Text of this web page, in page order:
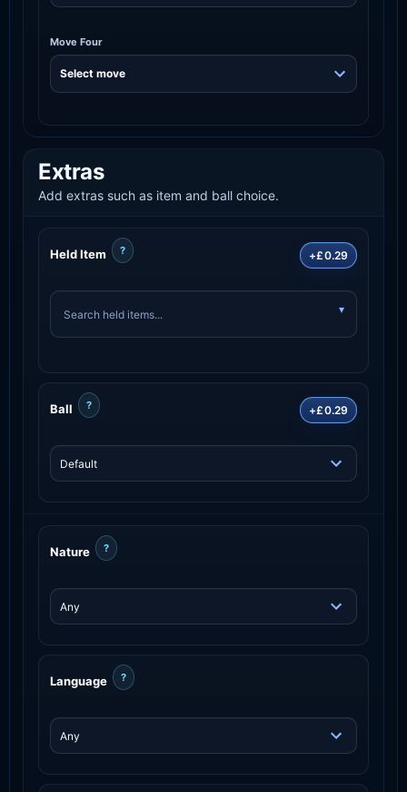
Move Four
Extras
Add extras such as item and ball choice.
Held Item ? +£0.29
Ball ? +£0.29
Nature ?
Language ?